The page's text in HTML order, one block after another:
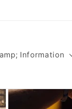
Information